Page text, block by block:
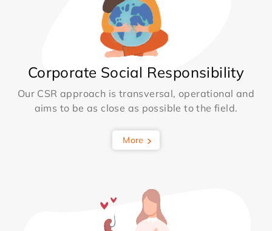
Corporate Social Responsibility
Our CSR approach is transversal, operational and
aims to be as close as possible to the field.
More